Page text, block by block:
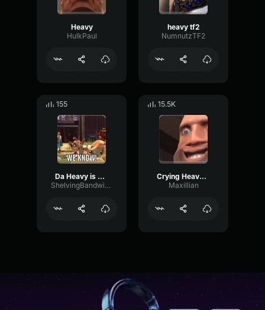
Heavy
HulkPaul
heavy tf2
NumnutzTF2
155
Da Heavy is Dead
ShelvingBandwidthPreamp72397
15.5K
Crying Heavy (Heavy Voice Lines)
Maxillian